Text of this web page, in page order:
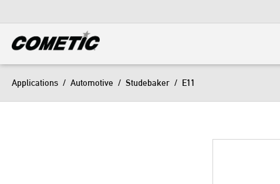
Applications / Automotive / Studebaker / E11